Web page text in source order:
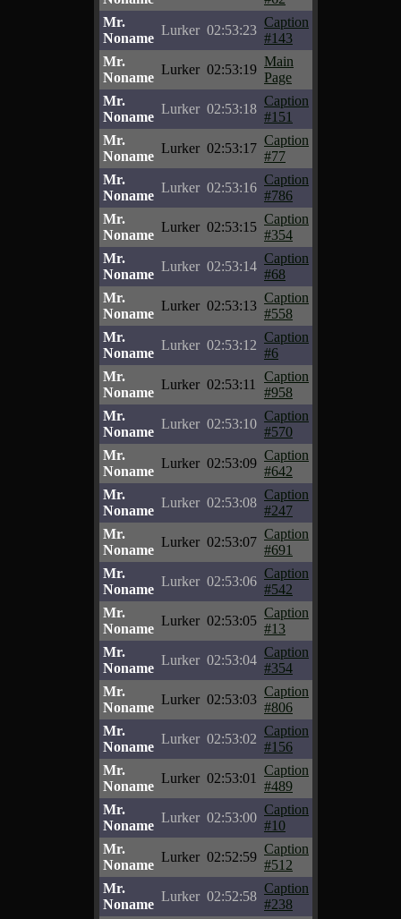
Mr.
Noname
Lurker 02:53:23
Caption
#143
Mr.
Noname
Lurker 02:53:19
Main
Page
Mr.
Noname
Lurker 02:53:18
Caption
#151
Mr.
Noname
Lurker 02:53:17
Caption
#77
Mr.
Noname
Lurker 02:53:16
Caption
#786
Mr.
Noname
Lurker 02:53:15
Caption
#354
Mr.
Noname
Lurker 02:53:14
Caption
#68
Mr.
Noname
Lurker 02:53:13
Caption
#558
Mr.
Noname
Lurker 02:53:12
Caption
#6
Mr.
Noname
Lurker 02:53:11
Caption
#958
Mr.
Noname
Lurker 02:53:10
Caption
#570
Mr.
Noname
Lurker 02:53:09
Caption
#642
Mr.
Noname
Lurker 02:53:08
Caption
#247
Mr.
Noname
Lurker 02:53:07
Caption
#691
Mr.
Noname
Lurker 02:53:06
Caption
#542
Mr.
Noname
Lurker 02:53:05
Caption
#13
Mr.
Noname
Lurker 02:53:04
Caption
#354
Mr.
Noname
Lurker 02:53:03
Caption
#806
Mr.
Noname
Lurker 02:53:02
Caption
#156
Mr.
Noname
Lurker 02:53:01
Caption
#489
Mr.
Noname
Lurker 02:53:00
Caption
#10
Mr.
Noname
Lurker 02:52:59
Caption
#512
Mr.
Noname
Lurker 02:52:58
Caption
#238